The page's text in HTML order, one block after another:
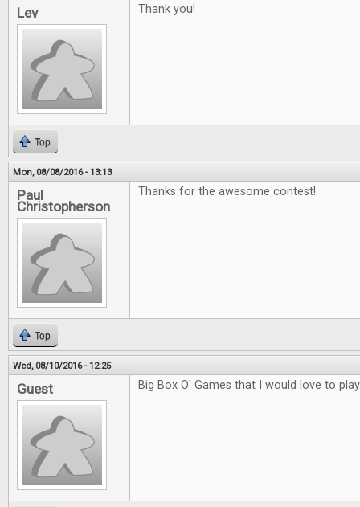
Lev Thank you!
Top
Mon, 08/08/2016 - 13:13
Paul
Christopherson
Thanks for the awesome contest!
Top
Wed, 08/10/2016 - 12:25
Guest Big Box O' Games that I would love to